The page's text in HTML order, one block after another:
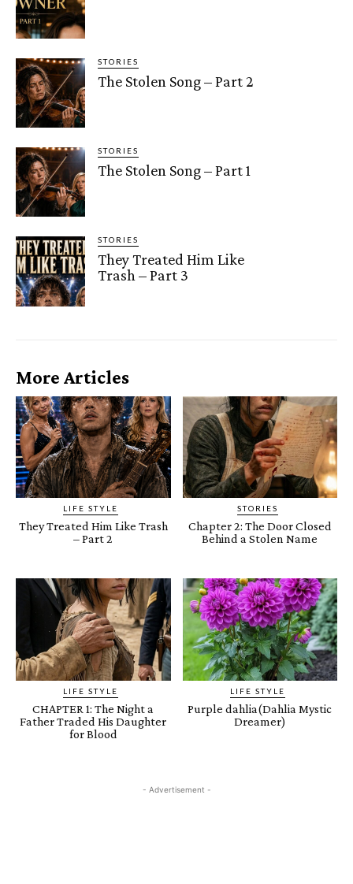
STORIES
The Stolen Song – Part 2
STORIES
The Stolen Song – Part 1
STORIES
They Treated Him Like
Trash – Part 3
More Articles
LIFE STYLE
They Treated Him Like Trash
– Part 2
STORIES
Chapter 2: The Door Closed
Behind a Stolen Name
LIFE STYLE
CHAPTER 1: The Night a
Father Traded His Daughter
for Blood
LIFE STYLE
Purple dahlia(Dahlia Mystic
Dreamer)
- Advertisement -